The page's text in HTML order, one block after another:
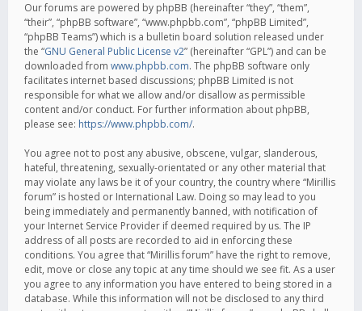
Our forums are powered by phpBB (hereinafter “they”, “them”,
“their”, “phpBB software”, “www.phpbb.com”, “phpBB Limited”,
“phpBB Teams”) which is a bulletin board solution released under
the “GNU General Public License v2” (hereinafter “GPL”) and can be
downloaded from www.phpbb.com. The phpBB software only
facilitates internet based discussions; phpBB Limited is not
responsible for what we allow and/or disallow as permissible
content and/or conduct. For further information about phpBB,
please see: https://www.phpbb.com/.
You agree not to post any abusive, obscene, vulgar, slanderous,
hateful, threatening, sexually-orientated or any other material that
may violate any laws be it of your country, the country where “Mirillis
forum” is hosted or International Law. Doing so may lead to you
being immediately and permanently banned, with notification of
your Internet Service Provider if deemed required by us. The IP
address of all posts are recorded to aid in enforcing these
conditions. You agree that “Mirillis forum” have the right to remove,
edit, move or close any topic at any time should we see fit. As a user
you agree to any information you have entered to being stored in a
database. While this information will not be disclosed to any third